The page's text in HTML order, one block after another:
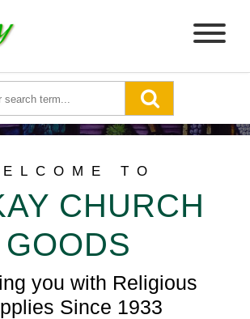
TO
CHURCH
GOODS
you with Religious
Since 1933